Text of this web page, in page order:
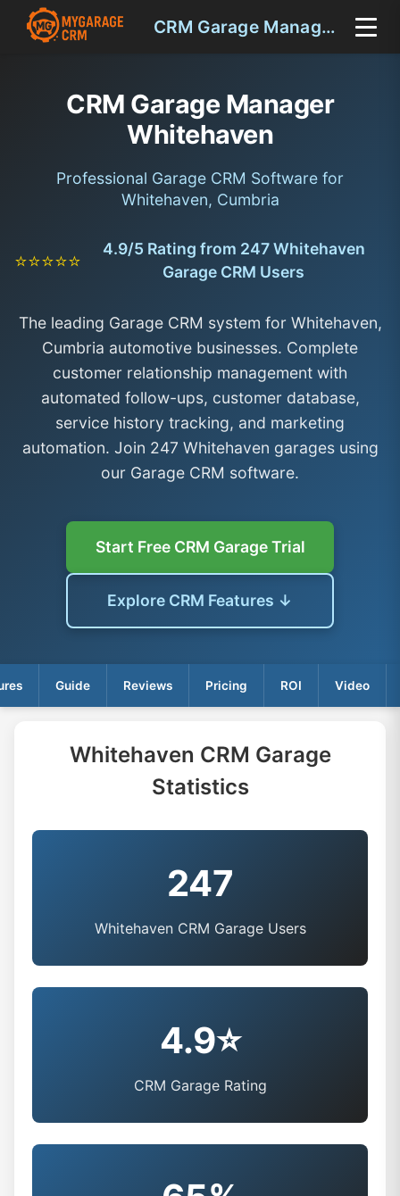
CRM Garage Manager Whitehaven
CRM Garage Manager
Whitehaven
Professional Garage CRM Software for
Whitehaven, Cumbria
⭐⭐⭐⭐⭐
4.9/5 Rating from 247 Whitehaven
Garage CRM Users
The leading Garage CRM system for Whitehaven,
Cumbria automotive businesses. Complete
customer relationship management with
automated follow-ups, customer database,
service history tracking, and marketing
automation. Join 247 Whitehaven garages using
our Garage CRM software.
Start Free CRM Garage Trial
Explore CRM Features ↓
Guide Reviews Pricing ROI Video
Whitehaven CRM Garage
Statistics
247
Whitehaven CRM Garage Users
4.9⭐
CRM Garage Rating